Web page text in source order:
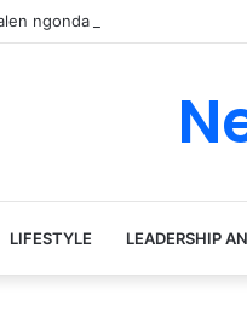
ngonda tour: Inside the
LIFESTYLE LEADERSHIP